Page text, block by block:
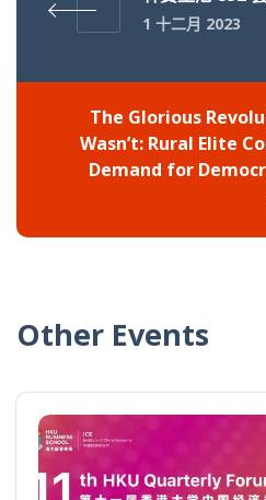
1 十二月 2023
The Glorious
Wasn’t: Rural Elite
Demand for
Other Events